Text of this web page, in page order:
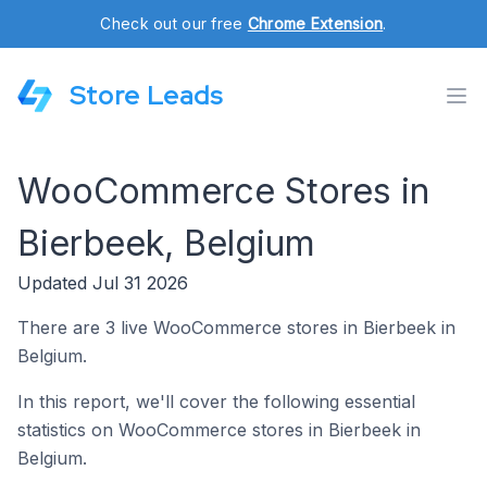
Check out our free Chrome Extension.
Store Leads
WooCommerce Stores in
Bierbeek, Belgium
Updated Jul 31 2026
There are 3 live WooCommerce stores in Bierbeek in
Belgium.
In this report, we'll cover the following essential
statistics on WooCommerce stores in Bierbeek in
Belgium.